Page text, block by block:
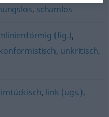
, schamlos
(fig.),
, unkritisch,
, link (ugs.),